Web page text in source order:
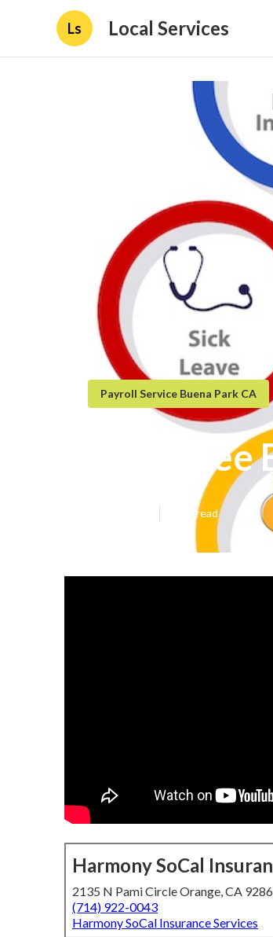
Ls Local Services
Payroll Service Buena Park CA
5 min read
Harmony SoCal
2135 N Pami Circle Orange, CA
(714) 922-0043
Harmony SoCal Insurance Services